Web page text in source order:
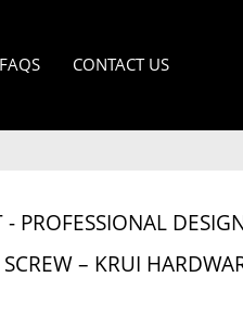
FAQS CONTACT US
PROFESSIONAL
– KRUI